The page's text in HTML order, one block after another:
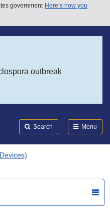
government Here’s how you
outbreak
Search Menu